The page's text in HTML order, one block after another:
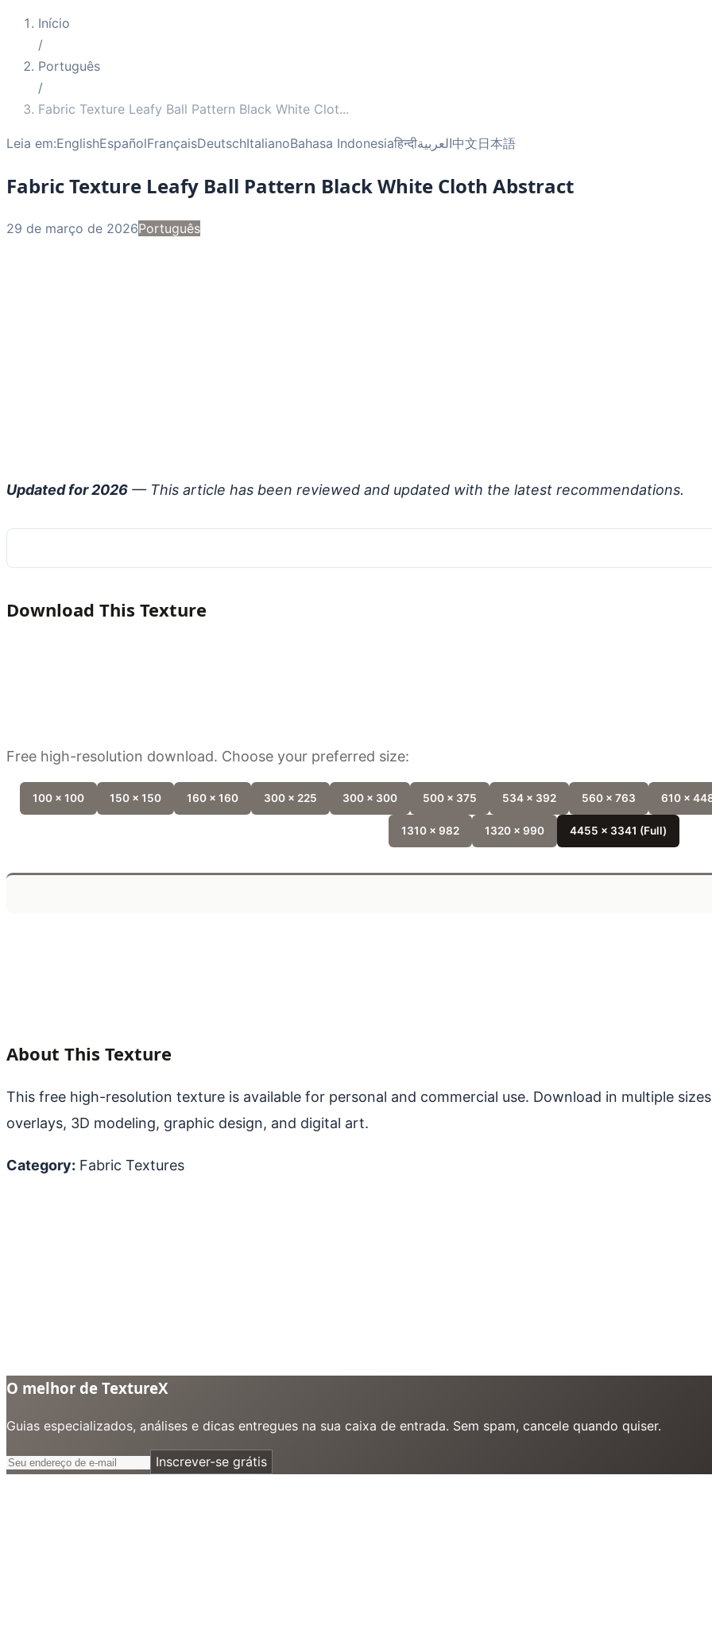
Início
/
Português
/
Fabric Texture Leafy Ball Pattern Black White Clot...
Leia em:EnglishEspañolFrançaisDeutschItalianoBahasa Indonesiaहिन्दीالعربية中文日本語
Fabric Texture Leafy Ball Pattern Black White Cloth Abstract
29 de março de 2026Português
Updated for 2026 — This article has been reviewed and updated with the latest recommendations.
Download This Texture
Free high-resolution download. Choose your preferred size:
100 x 100 150 x 150 160 x 160 300 x 225 300 x 300 500 x 375 534 x 392 560 x 763 610 x
1310 x 982 1320 x 990 4455 x 3341 (Full)
About This Texture
This free high-resolution texture is available for personal and commercial use. Download in multiple
overlays, 3D modeling, graphic design, and digital art.
Category: Fabric Textures
O melhor de TextureX
Guias especializados, análises e dicas entregues na sua caixa de entrada. Sem spam, cancele quando quiser.
Inscrever-se grátis